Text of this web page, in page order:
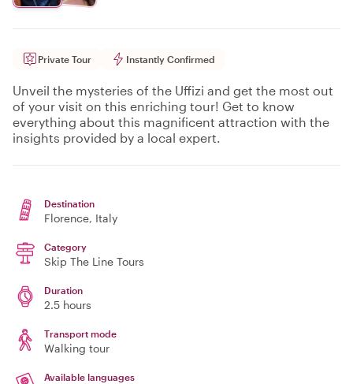
Private Tour Instantly Confirmed
Unveil the mysteries of the Uffizi and get the most out
of your visit on this enriching tour! Get to know
everything about this magnificent attraction with the
insights provided by a local expert.
Destination
Florence, Italy
Category
Skip The Line Tours
Duration
2.5 hours
Transport mode
Walking tour
Available languages